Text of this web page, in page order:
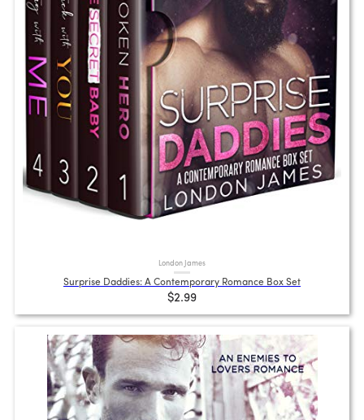
London James
Surprise Daddies: A Contemporary Romance Box Set
$2.99